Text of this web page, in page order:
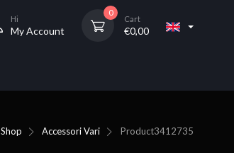
Hi
My Account
0
Cart
€0,00
Shop Accessori Vari Product3412735